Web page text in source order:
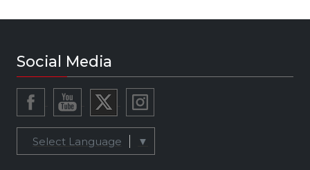
Social Media
Select Language ▼